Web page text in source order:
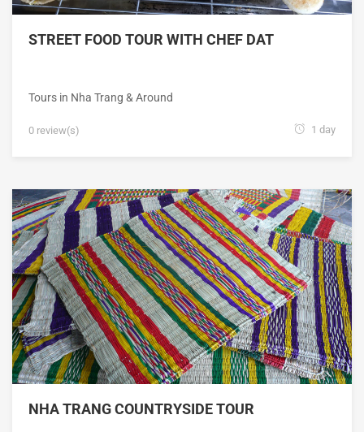
STREET FOOD TOUR WITH CHEF DAT
Tours in Nha Trang & Around
0 review(s) 1 day
NHA TRANG COUNTRYSIDE TOUR